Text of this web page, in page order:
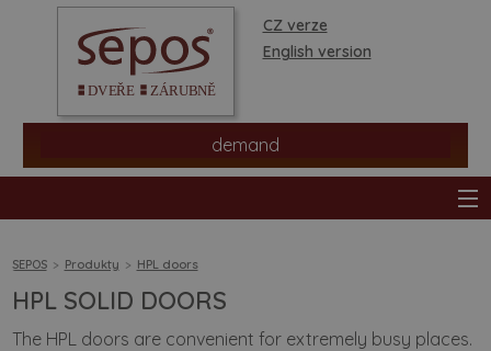
CZ verze
English version
demand
SEPOS Produkty HPL doors
HPL SOLID DOORS
The HPL doors are convenient for extremely busy places.